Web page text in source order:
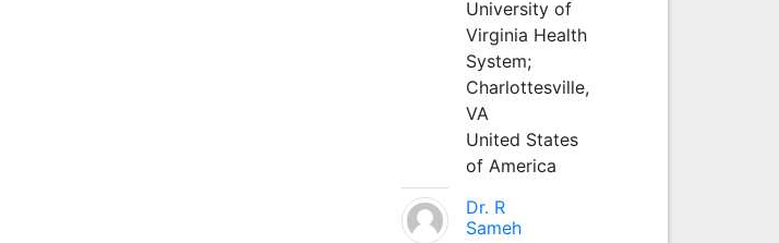
University of
Virginia Health
System;
Charlottesville,
VA
United States
of America
Dr. R
Sameh